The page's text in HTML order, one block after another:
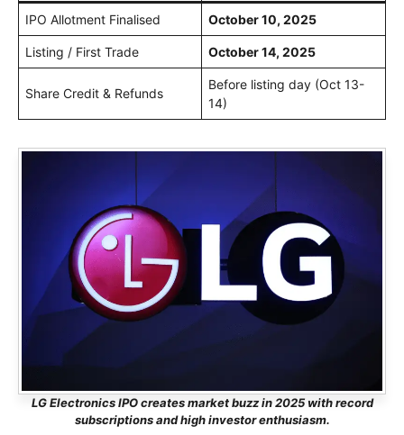
IPO Allotment Finalised October 10, 2025
Listing / First Trade October 14, 2025
Share Credit & Refunds
Before listing day (Oct 13-
14)
LG Electronics IPO creates market buzz in 2025 with record
subscriptions and high investor enthusiasm.